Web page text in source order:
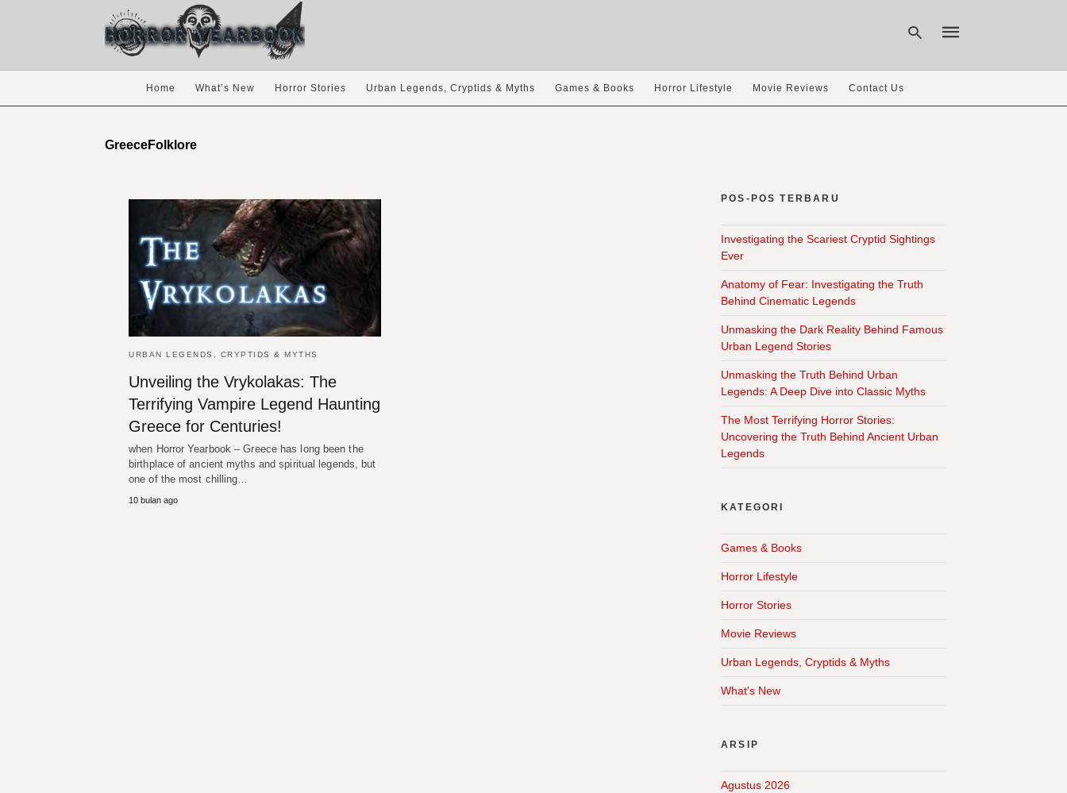
Home What’s New Horror Stories Urban Legends, Cryptids & Myths Games & Books Horror Lifestyle Movie Reviews Contact Us
GreeceFolklore
URBAN LEGENDS, CRYPTIDS & MYTHS
Unveiling the Vrykolakas: The
Terrifying Vampire Legend Haunting
Greece for Centuries!
when Horror Yearbook – Greece has long been the
birthplace of ancient myths and spiritual legends, but
one of the most chilling…
10 bulan ago
POS-POS TERBARU
Investigating the Scariest Cryptid Sightings
Ever
Anatomy of Fear: Investigating the Truth
Behind Cinematic Legends
Unmasking the Dark Reality Behind Famous
Urban Legend Stories
Unmasking the Truth Behind Urban
Legends: A Deep Dive into Classic Myths
The Most Terrifying Horror Stories:
Uncovering the Truth Behind Ancient Urban
Legends
KATEGORI
Games & Books
Horror Lifestyle
Horror Stories
Movie Reviews
Urban Legends, Cryptids & Myths
What's New
ARSIP
Agustus 2026